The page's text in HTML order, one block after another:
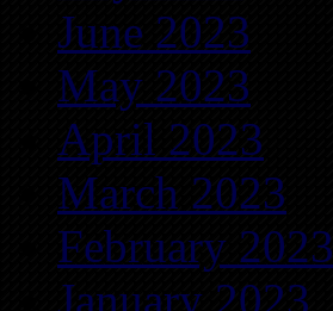
June 2023
May 2023
April 2023
March 2023
February 2023
January 2023